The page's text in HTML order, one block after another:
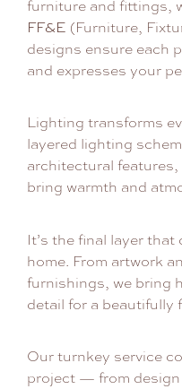
furniture and fittings,
FF&E (Furniture,
designs ensure each
and expresses your
Lighting transforms
layered lighting
architectural
bring warmth and
It’s the final layer
home. From artwork
furnishings, we bring
detail for a beautifully
Our turnkey service
project — from